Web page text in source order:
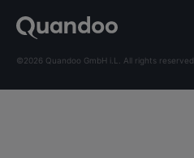
©2026 Quandoo GmbH i.L. All rights reserved